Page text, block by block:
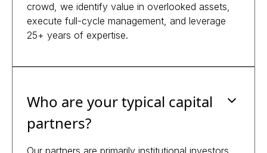
crowd, we identify value in overlooked assets,
execute full-cycle management, and leverage
25+ years of expertise.
Who are your typical capital
partners?